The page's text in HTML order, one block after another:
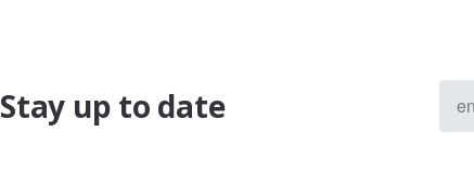
Stay up to date